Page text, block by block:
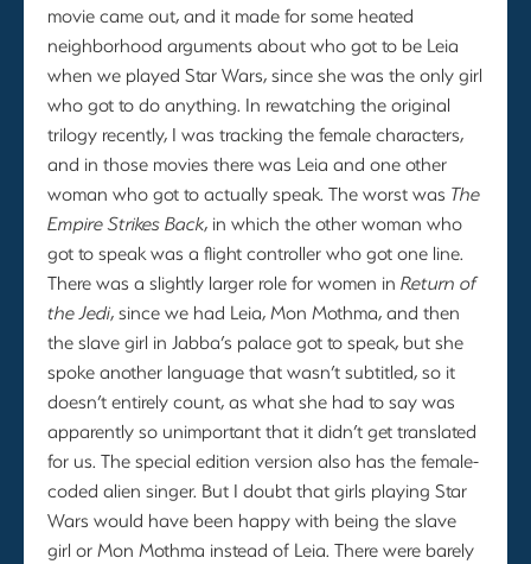
movie came out, and it made for some heated
neighborhood arguments about who got to be Leia
when we played Star Wars, since she was the only girl
who got to do anything. In rewatching the original
trilogy recently, I was tracking the female characters,
and in those movies there was Leia and one other
woman who got to actually speak. The worst was The
Empire Strikes Back, in which the other woman who
got to speak was a flight controller who got one line.
There was a slightly larger role for women in Return of
the Jedi, since we had Leia, Mon Mothma, and then
the slave girl in Jabba’s palace got to speak, but she
spoke another language that wasn’t subtitled, so it
doesn’t entirely count, as what she had to say was
apparently so unimportant that it didn’t get translated
for us. The special edition version also has the female-
coded alien singer. But I doubt that girls playing Star
Wars would have been happy with being the slave
girl or Mon Mothma instead of Leia. There were barely